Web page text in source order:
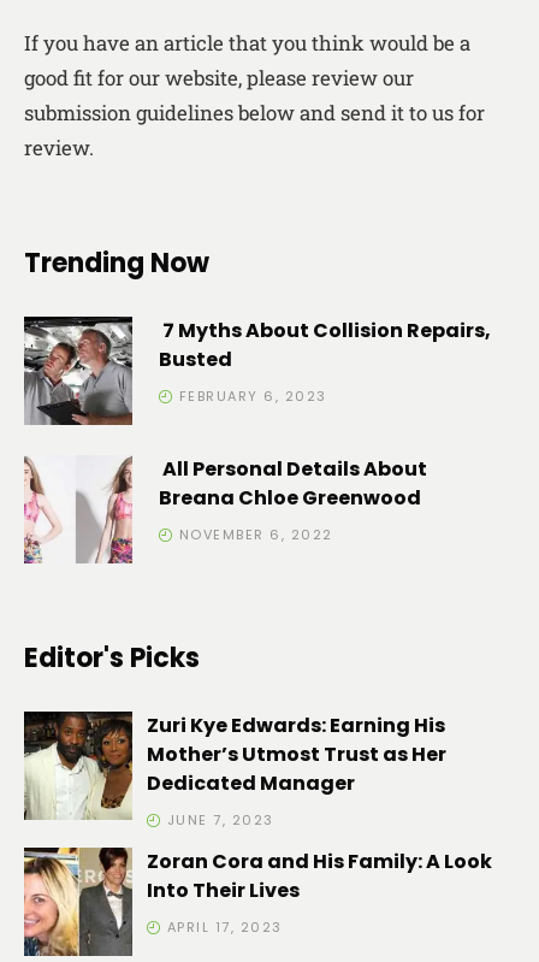
If you have an article that you think would be a
good fit for our website, please review our
submission guidelines below and send it to us for
review.
Trending Now
7 Myths About Collision Repairs,
Busted
FEBRUARY 6, 2023
All Personal Details About
Breana Chloe Greenwood
NOVEMBER 6, 2022
Editor's Picks
Zuri Kye Edwards: Earning His
Mother’s Utmost Trust as Her
Dedicated Manager
JUNE 7, 2023
Zoran Cora and His Family: A Look
Into Their Lives
APRIL 17, 2023